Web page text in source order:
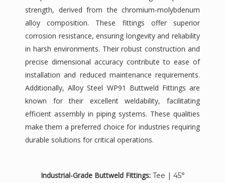
strength, derived from the chromium-molybdenum
alloy composition. These fittings offer superior
corrosion resistance, ensuring longevity and reliability
in harsh environments. Their robust construction and
precise dimensional accuracy contribute to ease of
installation and reduced maintenance requirements.
Additionally, Alloy Steel WP91 Buttweld Fittings are
known for their excellent weldability, facilitating
efficient assembly in piping systems. These qualities
make them a preferred choice for industries requiring
durable solutions for critical operations.
Industrial-Grade Buttweld Fittings: Tee | 45°